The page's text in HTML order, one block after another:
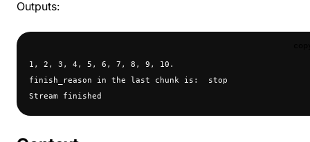
Outputs:
1, 2, 3, 4, 5, 6, 7, 8, 9, 10.
finish_reason in the last chunk is:  stop
Stream finished